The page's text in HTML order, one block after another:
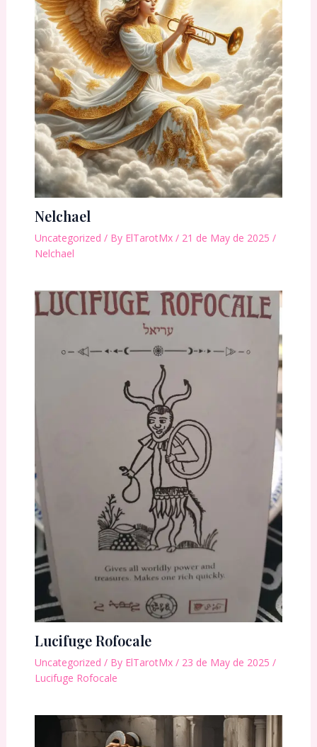
Nelchael
Uncategorized / By ElTarotMx / 21 de May de 2025 /
Nelchael
Lucifuge Rofocale
Uncategorized / By ElTarotMx / 23 de May de 2025 /
Lucifuge Rofocale